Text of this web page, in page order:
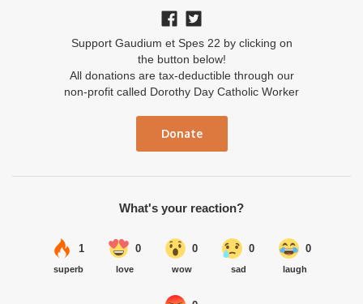
Support Gaudium et Spes 22 by clicking on
the button below!
All donations are tax-deductible through our
non-profit called Dorothy Day Catholic Worker
Donate